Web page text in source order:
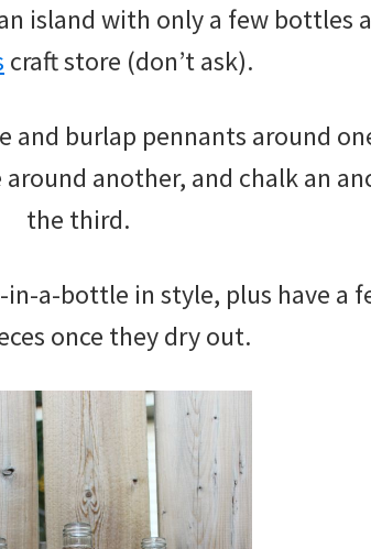
island with only a few bottles
craft store (don’t ask).
and burlap pennants around
another, and chalk an
the third.
in-a-bottle in style, plus have a
once they dry out.